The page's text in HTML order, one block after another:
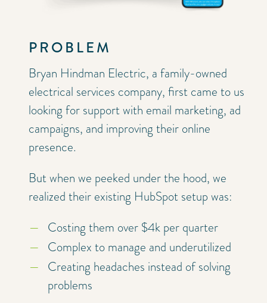
PROBLEM
Bryan Hindman Electric, a family-owned
electrical services company, first came to us
looking for support with email marketing, ad
campaigns, and improving their online
presence.
But when we peeked under the hood, we
realized their existing HubSpot setup was:
Costing them over $4k per quarter
Complex to manage and underutilized
Creating headaches instead of solving
problems